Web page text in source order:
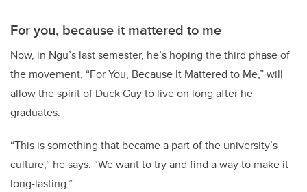
For you, because it mattered to me
Now, in Ngu’s last semester, he’s hoping the third phase of
the movement, “For You, Because It Mattered to Me,” will
allow the spirit of Duck Guy to live on long after he
graduates.
“This is something that became a part of the university’s
culture,” he says. “We want to try and find a way to make it
long-lasting.”